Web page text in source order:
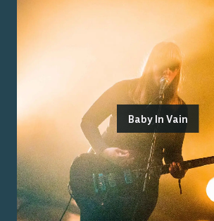
Baby In Vain